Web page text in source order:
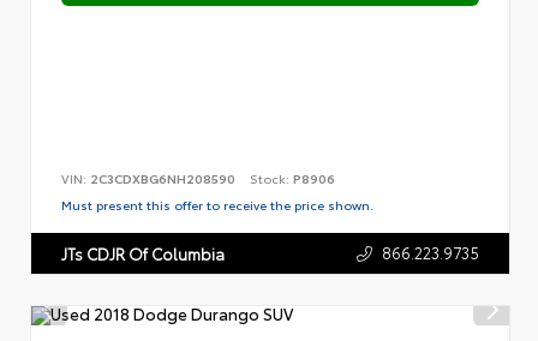
VIN: 2C3CDXBG6NH208590 Stock: P8906
Must present this offer to receive the price shown.
JTs CDJR Of Columbia 866.223.9735